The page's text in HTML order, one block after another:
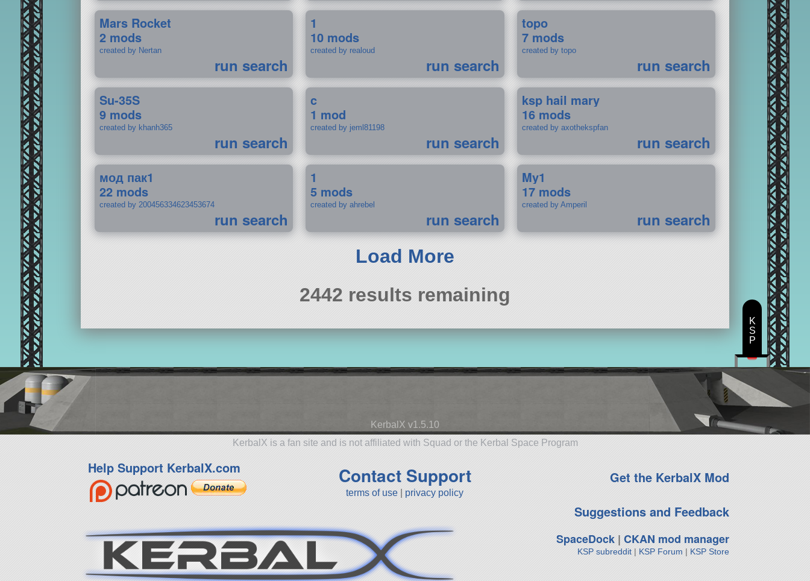
Mars Rocket
2 mods
created by Nertan
run search
1
10 mods
created by realoud
run search
topo
7 mods
created by topo
run search
Su-35S
9 mods
created by khanh365
run search
c
1 mod
created by jeml81198
run search
ksp hail mary
16 mods
created by axothekspfan
run search
мод пак1
22 mods
created by 200456334623453674
run search
1
5 mods
created by ahrebel
run search
My1
17 mods
created by Amperil
run search
Load More
2442 results remaining
KerbalX v1.5.10
KerbalX is a fan site and is not affiliated with Squad or the Kerbal Space Program
Help Support KerbalX.com Contact Support
terms of use privacy policy
Get the KerbalX Mod
Suggestions and Feedback
SpaceDock| CKAN mod manager
KSP subreddit| KSP Forum | KSP Store
K
S
P